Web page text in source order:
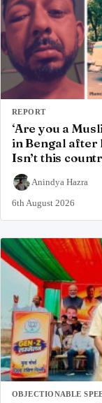
REPORT
‘Are you a
in Bengal after
Isn’t this
Anindya Hazra
6th August 2026
OBJECTIONABLE